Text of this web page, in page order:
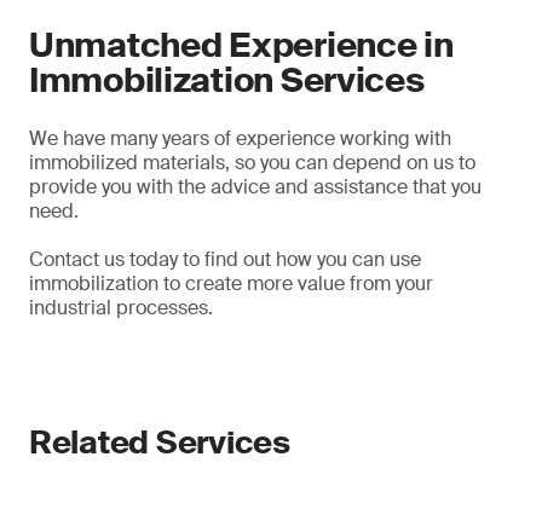
Unmatched Experience in
Immobilization Services
We have many years of experience working with
immobilized materials, so you can depend on us to
provide you with the advice and assistance that you
need.
Contact us today to find out how you can use
immobilization to create more value from your
industrial processes.
Related Services